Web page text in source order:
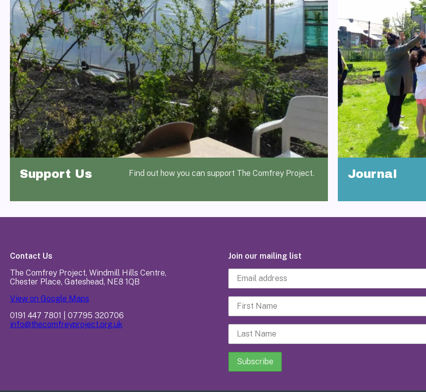
Support Us Find out how you can support The Comfrey Project. Journal
Contact Us
The Comfrey Project, Windmill Hills Centre,
Chester Place, Gateshead, NE8 1QB
View on Google Maps
0191 447 7801 | 07795 320706
info@thecomfreyproject.org.uk
Join our mailing list